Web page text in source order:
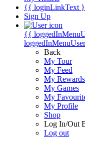
{{ loginLinkText
Sign Up
{{
Back
My Tour
My Feed
My Rewards
My Games
My
My Profile
Shop
Log In/Out
Log out